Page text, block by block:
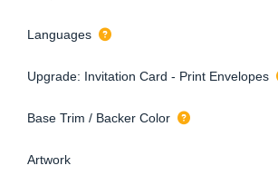
Languages
Upgrade: Invitation Card - Print Envelopes
Base Trim / Backer Color
Artwork